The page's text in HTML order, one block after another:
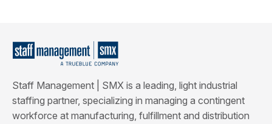
Staff Management | SMX is a leading, light industrial
staffing partner, specializing in managing a contingent
workforce at manufacturing, fulfillment and distribution